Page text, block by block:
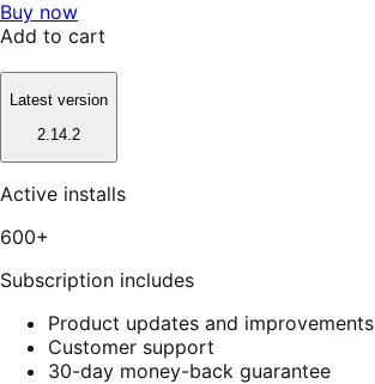
Buy now
Add to cart
Latest version
2.14.2
Active installs
600+
Subscription includes
Product updates and improvements
Customer support
30-day money-back guarantee